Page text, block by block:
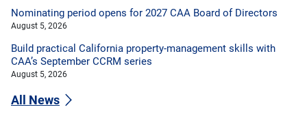
Nominating period opens for 2027 CAA Board of Directors
August 5, 2026
Build practical California property-management skills with
CAA’s September CCRM series
August 5, 2026
All News